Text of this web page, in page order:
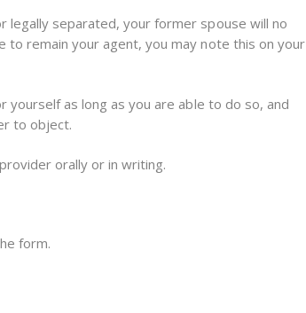
legally separated, your former spouse will no
remain your agent, you may note this on your
yourself as long as you are able to do so, and
to object.
orally or in writing.
form.